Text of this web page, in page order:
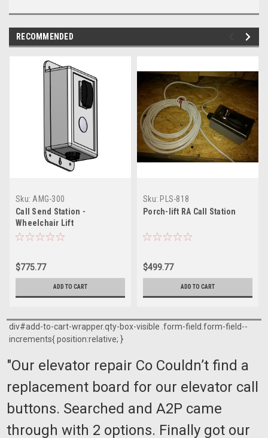
RECOMMENDED
Sku: AMG-300
Call Send Station -
Wheelchair Lift
$775.77
ADD TO CART
Sku: PLS-818
Porch-lift RA Call Station
$499.77
ADD TO CART
div#add-to-cart-wrapper.qty-box-visible .form-field.form-field--
increments{ position:relative; }
"Our elevator repair Co Couldn’t find a
replacement board for our elevator call
buttons. Searched and A2P came
through with 2 options. Finally got our